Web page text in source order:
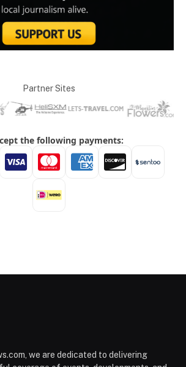
Partner Sites
we are dedicated to delivering